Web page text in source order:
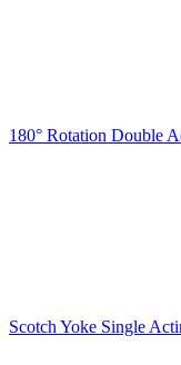
180° Rotation Double
Scotch Yoke Single